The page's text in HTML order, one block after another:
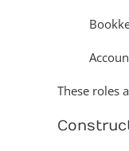
These roles